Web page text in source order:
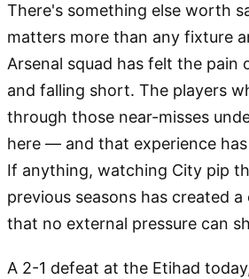
There's something else worth
matters more than any fixture
Arsenal squad has felt the pain
and falling short. The players
through those near-misses
here — and that experience
If anything, watching City pip
previous seasons has created
that no external pressure can
A 2-1 defeat at the Etihad